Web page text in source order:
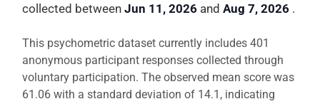
collected between Jun 11, 2026 and Aug 7, 2026 .
This psychometric dataset currently includes 401
anonymous participant responses collected through
voluntary participation. The observed mean score was
61.06 with a standard deviation of 14.1, indicating